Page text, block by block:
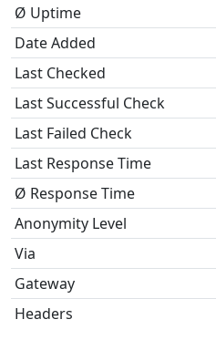
Ø Uptime
Date Added
Last Checked
Last Successful Check
Last Failed Check
Last Response Time
Ø Response Time
Anonymity Level
Via
Gateway
Headers